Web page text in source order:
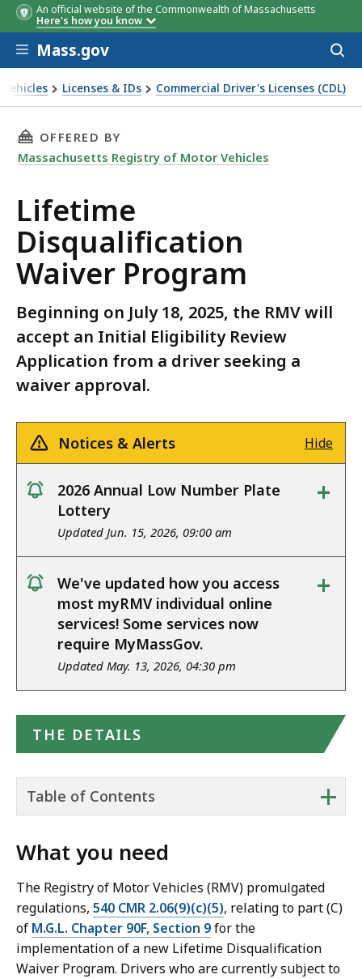
An official website of the Commonwealth of Massachusetts
Here's how you know
Skip to main content
Mass.gov
Licenses & IDs Commercial Driver's Licenses (CDL)
THIS PAGE, LIFETIME DISQUALIFICATION
OFFERED BY
Massachusetts Registry of Motor Vehicles
Lifetime
Disqualification
Waiver Program
Beginning on July 18, 2025, the RMV will
accept an Initial Eligibility Review
Application from a driver seeking a
waiver approval.
Notices & Alerts Hide
notice
2026 Annual Low Number Plate
Lottery
Updated Jun. 15, 2026, 09:00 am
+
notice
We've updated how you access
most myRMV individual online
services! Some services now
require MyMassGov.
Updated May. 13, 2026, 04:30 pm
+
THE DETAILS
+
Table of Contents
What you need
The Registry of Motor Vehicles (RMV) promulgated
regulations, 540 CMR 2.06(9)(c)(5), relating to part (C)
of M.G.L. Chapter 90F, Section 9for the
implementation of a new Lifetime Disqualification
Waiver Program. Drivers who are currently subject to